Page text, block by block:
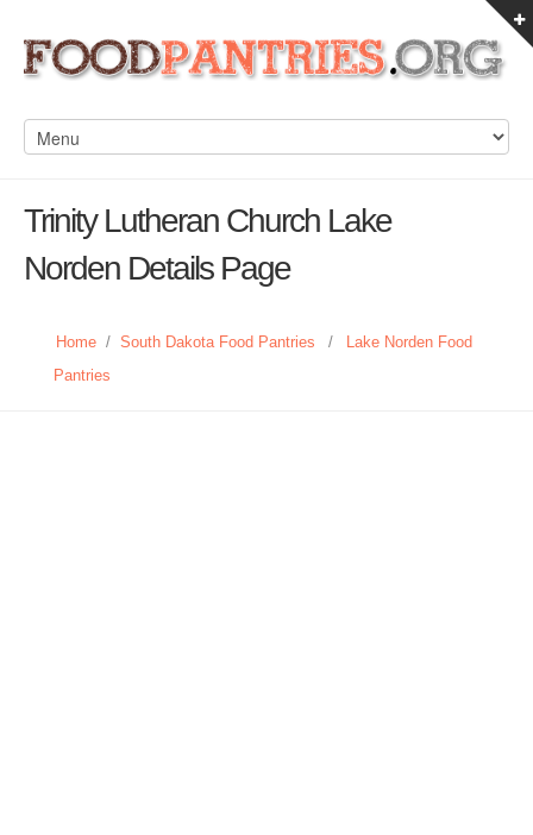
Trinity Lutheran Church Lake
Norden Details Page
Home / South Dakota Food Pantries /
Lake Norden Food
Pantries